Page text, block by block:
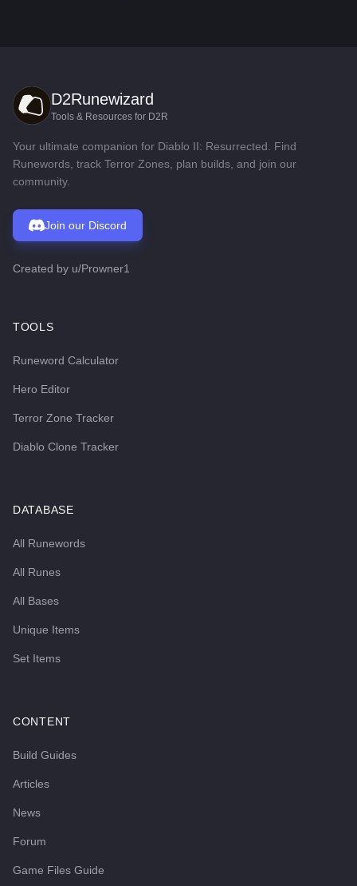
D2Runewizard
Tools & Resources for D2R
Your ultimate companion for Diablo II: Resurrected. Find
Runewords, track Terror Zones, plan builds, and join our
community.
Join our Discord
Created by u/Prowner1
TOOLS
Runeword Calculator
Hero Editor
Terror Zone Tracker
Diablo Clone Tracker
DATABASE
All Runewords
All Runes
All Bases
Unique Items
Set Items
CONTENT
Build Guides
Articles
News
Forum
Game Files Guide